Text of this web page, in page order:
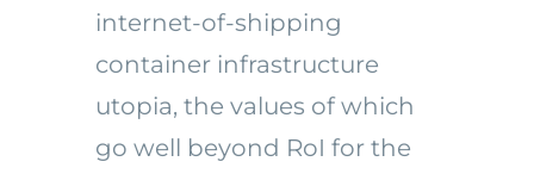
internet-of-shipping
container infrastructure
utopia, the values of which
go well beyond RoI for the